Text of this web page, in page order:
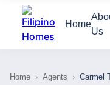
Home
Us
Home › Agents › Carmel